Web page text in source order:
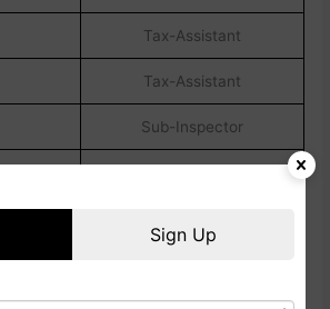
Tax-Assistant
Tax-Assistant
Sub-Inspector
Have Completed
Sign Up